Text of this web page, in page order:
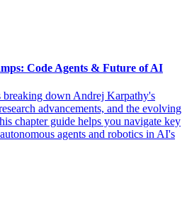
Code Agents & Future of AI
breaking down Andrej Karpathy's
advancements, and the evolving
chapter guide helps you navigate key
agents and robotics in AI's